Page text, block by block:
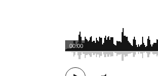
00:00